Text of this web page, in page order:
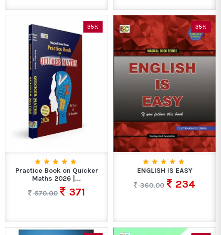
35%
Practice Book on Quicker
Maths 2026 |...
570.00
371
35%
ENGLISH IS EASY
360.00
234